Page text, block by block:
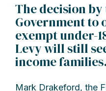
The decision by
Government
exempt under-
Levy will still
income families.
Mark Drakeford, the